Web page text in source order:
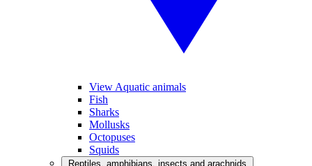
View Aquatic animals
Fish
Sharks
Mollusks
Octopuses
Squids